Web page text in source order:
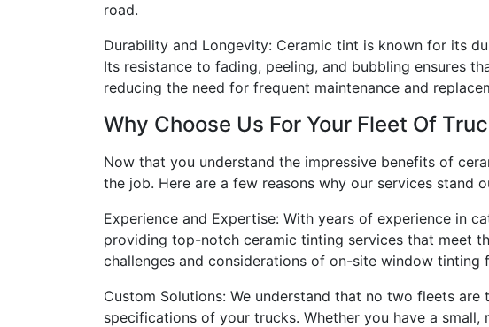
road.
Durability and Longevity: Ceramic tint is known for its
Its resistance to fading, peeling, and bubbling ensures
reducing the need for frequent maintenance and
Why Choose Us For Your Fleet Of
Now that you understand the impressive benefits of
the job. Here are a few reasons why our services
Experience and Expertise: With years of experience in
providing top-notch ceramic tinting services that meet
challenges and considerations of on-site window
Custom Solutions: We understand that no two fleets
specifications of your trucks. Whether you have a